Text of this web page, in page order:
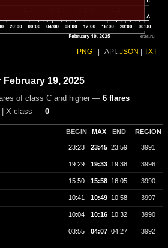
PNG API: JSON TXT
19, 2025
of class C and higher — 6 flares
| X class — 0
BEGIN MAX END REGION
23:23 23:45 23:59 3991
19:29 19:33 19:38 3996
15:50 15:58 16:05 3990
10:41 10:49 10:58 3997
10:04 10:16 10:32 3990
03:55 04:07 04:27 3992